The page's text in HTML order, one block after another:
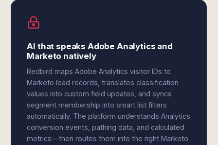
AI that speaks Adobe Analytics and
Marketo natively
Redbird maps Adobe Analytics visitor IDs to
Marketo lead records, translates classification
values into custom field updates, and syncs
segment membership into smart list filters
automatically. The platform understands Analytics
conversion events, pathing data, and calculated
metrics—then routes them into the right Marketo